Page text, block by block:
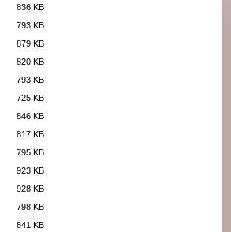
836 KB
793 KB
879 KB
820 KB
793 KB
725 KB
846 KB
817 KB
795 KB
923 KB
928 KB
798 KB
841 KB